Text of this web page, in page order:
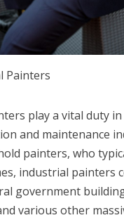
Painters
play a vital duty
and maintenance
painters, who
industrial painters
government
various other